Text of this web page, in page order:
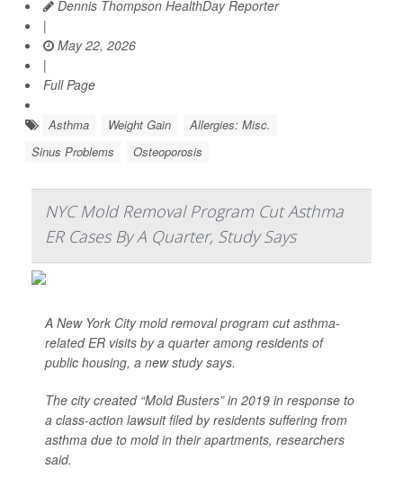
Dennis Thompson HealthDay Reporter
|
May 22, 2026
|
Full Page
Asthma Weight Gain
Allergies: Misc.
Sinus Problems
Osteoporosis
NYC Mold Removal Program Cut Asthma
ER Cases By A Quarter, Study Says
A New York City mold removal program cut asthma-
related ER visits by a quarter among residents of
public housing, a new study says.
The city created “Mold Busters” in 2019 in response to
a class-action lawsuit filed by residents suffering from
asthma due to mold in their apartments, researchers
said.